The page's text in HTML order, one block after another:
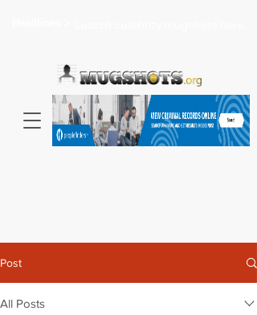
Post
All Posts